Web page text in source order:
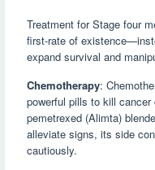
Treatment for Stage four
first-rate of
expand survival and
Chemotherapy:
powerful pills to kill
pemetrexed (Alimta)
alleviate signs, its side
cautiously.